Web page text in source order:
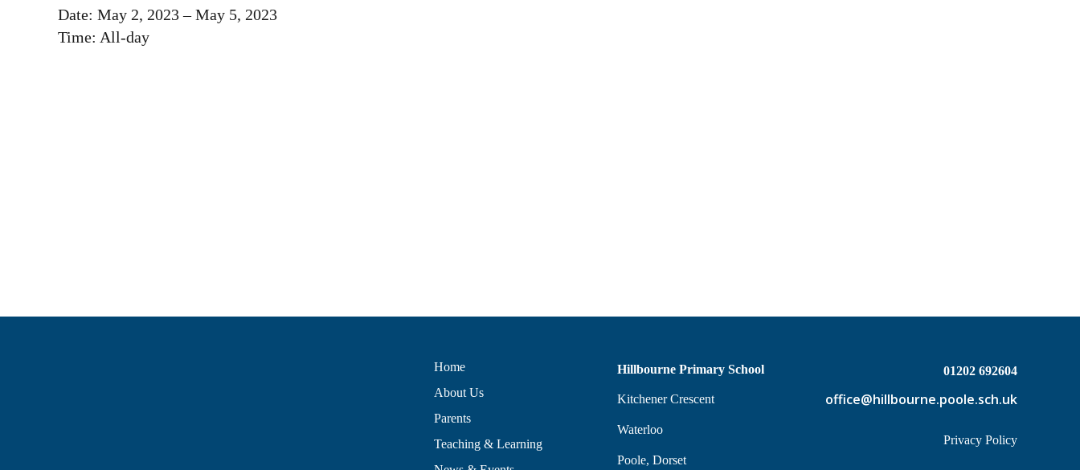
Date: May 2, 2023–May 5, 2023
Time: All-day
Home
About Us
Parents
Teaching & Learning
Hillbourne Primary School
Kitchener Crescent
Waterloo
Poole, Dorset
01202 692604
office@hillbourne.poole.sch.uk
Privacy Policy